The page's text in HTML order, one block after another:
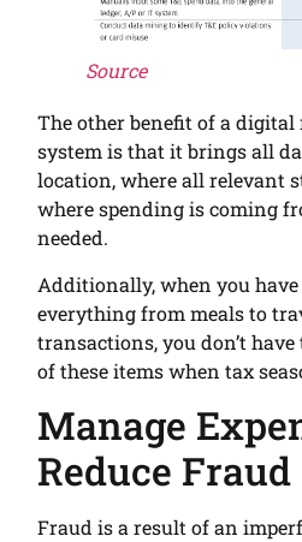
Source
The other benefit of a digital
system is that it brings all
location, where all relevant
where spending is coming
needed.
Additionally, when you
everything from meals to
transactions, you don’t
of these items when tax
Manage
Reduce Fraud
Fraud is a result of an